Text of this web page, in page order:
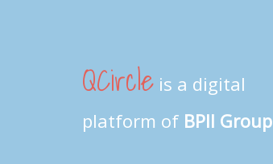
QCircle is a digital
platform of BPII Group